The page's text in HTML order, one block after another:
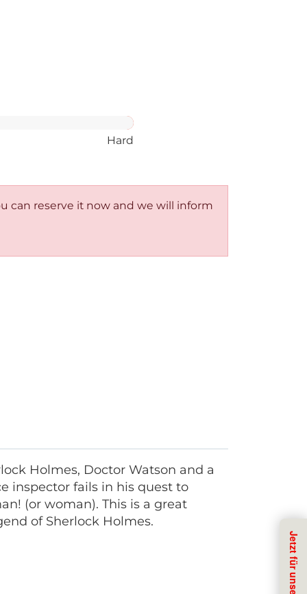
Hard
can reserve it now and we will inform
Holmes, Doctor Watson and a
inspector fails in his quest to
(or woman). This is a great
of Sherlock Holmes.